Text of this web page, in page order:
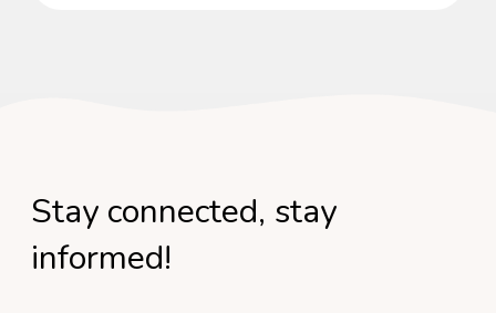
Stay connected, stay
informed!